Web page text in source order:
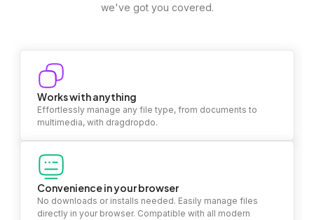
we've got you covered.
Works with anything
Effortlessly manage any file type, from documents to
multimedia, with dragdropdo.
Convenience in your browser
No downloads or installs needed. Easily manage files
directly in your browser. Compatible with all modern